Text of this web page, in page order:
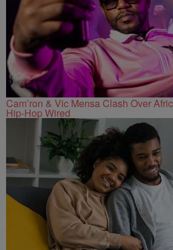
Cam’ron & Vic Mensa Clash Over
Hip-Hop Wired